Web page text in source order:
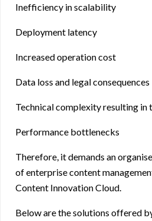
Inefficiency in scalability
Deployment latency
Increased operation cost
Data loss and legal consequences
Technical complexity resulting in
Performance bottlenecks
Therefore, it demands an
of enterprise content
Content Innovation Cloud.
Below are the solutions offered